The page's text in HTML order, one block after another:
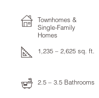
Townhomes &
Single-Family
Homes
1,235 – 2,625 sq. ft.
2.5 – 3.5 Bathrooms